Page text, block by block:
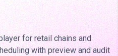
for retail chains and
with preview and audit